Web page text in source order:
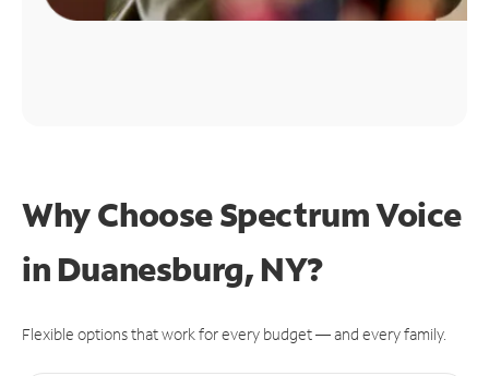
Why Choose Spectrum Voice
in Duanesburg, NY?
Flexible options that work for every budget — and every family.